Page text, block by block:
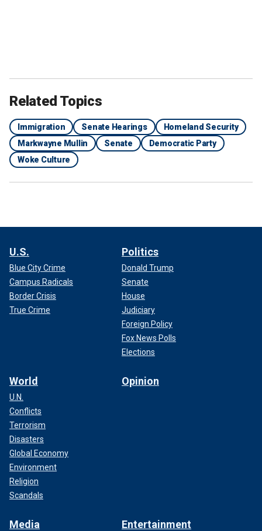
Related Topics
Immigration Senate Hearings
Homeland Security
Markwayne Mullin
Senate
Democratic Party
Woke Culture
U.S.
Blue City Crime
Campus Radicals
Border Crisis
True Crime
Politics
Donald Trump
Senate
House
Judiciary
Foreign Policy
Fox News Polls
Elections
World
U.N.
Conflicts
Terrorism
Disasters
Global Economy
Environment
Religion
Scandals
Opinion
Media Entertainment